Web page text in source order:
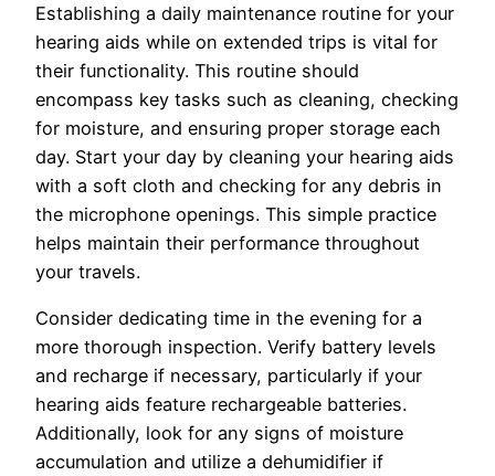
Establishing a daily maintenance routine for your
hearing aids while on extended trips is vital for
their functionality. This routine should
encompass key tasks such as cleaning, checking
for moisture, and ensuring proper storage each
day. Start your day by cleaning your hearing aids
with a soft cloth and checking for any debris in
the microphone openings. This simple practice
helps maintain their performance throughout
your travels.
Consider dedicating time in the evening for a
more thorough inspection. Verify battery levels
and recharge if necessary, particularly if your
hearing aids feature rechargeable batteries.
Additionally, look for any signs of moisture
accumulation and utilize a dehumidifier if